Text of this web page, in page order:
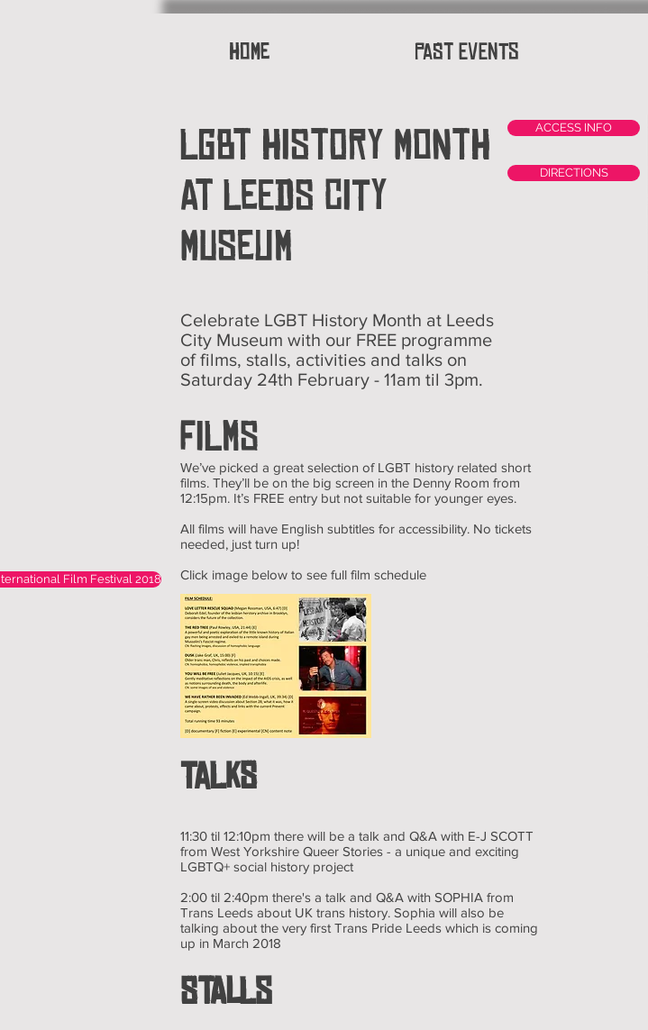
Home Past Events
LGBT History Month
AT Leeds City
Museum
ACCESS INFO
DIRECTIONS
Celebrate LGBT History Month at Leeds
City Museum with our FREE programme
of films, stalls, activities and talks on
Saturday 24th February - 11am til 3pm.
Film Festival 2018
FILMS
We’ve picked a great selection of LGBT history related short
films. They’ll be on the big screen in the Denny Room from
12:15pm. It’s FREE entry but not suitable for younger eyes.
All films will have English subtitles for accessibility. No tickets
needed, just turn up!
Click image below to see full film schedule
TALKS
11:30 til 12:10pm there will be a talk and Q&A with E-J SCOTT
from West Yorkshire Queer Stories - a unique and exciting
LGBTQ+ social history project
2:00 til 2:40pm there's a talk and Q&A with SOPHIA from
Trans Leeds about UK trans history. Sophia will also be
talking about the very first Trans Pride Leeds which is coming
up in March 2018
STALLS